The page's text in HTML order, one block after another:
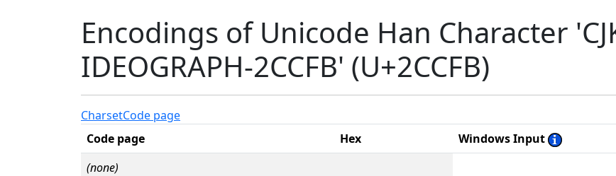
Encodings of Unicode Han Character
IDEOGRAPH-2CCFB' (U+2CCFB)
CharsetCode page
Code page
Hex
Windows Input
(none)